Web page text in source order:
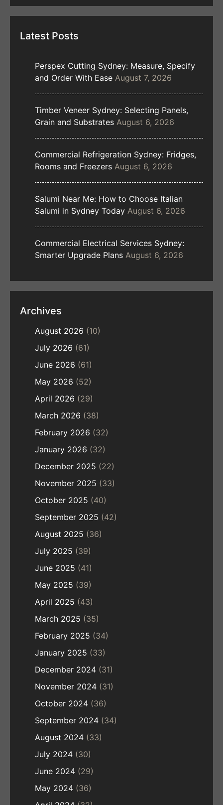
Latest Posts
Perspex Cutting Sydney: Measure, Specify
and Order With Ease August 7, 2026
Timber Veneer Sydney: Selecting Panels,
Grain and Substrates August 6, 2026
Commercial Refrigeration Sydney: Fridges,
Rooms and Freezers August 6, 2026
Salumi Near Me: How to Choose Italian
Salumi in Sydney Today August 6, 2026
Commercial Electrical Services Sydney:
Smarter Upgrade Plans August 6, 2026
Archives
August 2026 (10)
July 2026 (61)
June 2026 (61)
May 2026 (52)
April 2026 (29)
March 2026 (38)
February 2026 (32)
January 2026 (32)
December 2025 (22)
November 2025 (33)
October 2025 (40)
September 2025 (42)
August 2025 (36)
July 2025 (39)
June 2025 (41)
May 2025 (39)
April 2025 (43)
March 2025 (35)
February 2025 (34)
January 2025 (33)
December 2024 (31)
November 2024 (31)
October 2024 (36)
September 2024 (34)
August 2024 (33)
July 2024 (30)
June 2024 (29)
May 2024 (36)